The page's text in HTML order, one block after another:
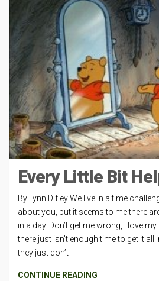
Every Little Bit
By Lynn Difley We live in a time
about you, but it seems to me there
in a day. Don’t get me wrong, I love
there just isn’t enough time to get it all
they just don’t
CONTINUE READING